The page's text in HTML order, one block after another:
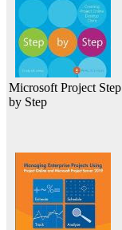
Microsoft Project Step
by Step